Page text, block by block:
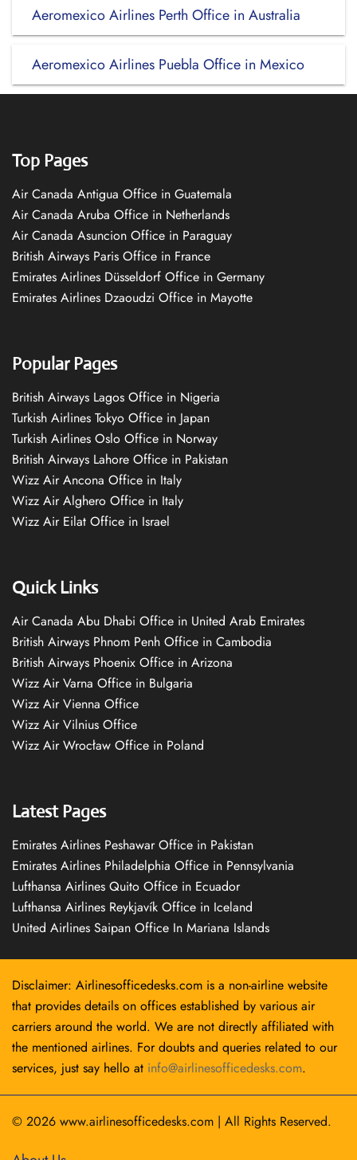
Aeromexico Airlines Perth Office in Australia
Aeromexico Airlines Puebla Office in Mexico
Top Pages
Air Canada Antigua Office in Guatemala
Air Canada Aruba Office in Netherlands
Air Canada Asuncion Office in Paraguay
British Airways Paris Office in France
Emirates Airlines Düsseldorf Office in Germany
Emirates Airlines Dzaoudzi Office in Mayotte
Popular Pages
British Airways Lagos Office in Nigeria
Turkish Airlines Tokyo Office in Japan
Turkish Airlines Oslo Office in Norway
British Airways Lahore Office in Pakistan
Wizz Air Ancona Office in Italy
Wizz Air Alghero Office in Italy
Wizz Air Eilat Office in Israel
Quick Links
Air Canada Abu Dhabi Office in United Arab Emirates
British Airways Phnom Penh Office in Cambodia
British Airways Phoenix Office in Arizona
Wizz Air Varna Office in Bulgaria
Wizz Air Vienna Office
Wizz Air Vilnius Office
Wizz Air Wrocław Office in Poland
Latest Pages
Emirates Airlines Peshawar Office in Pakistan
Emirates Airlines Philadelphia Office in Pennsylvania
Lufthansa Airlines Quito Office in Ecuador
Lufthansa Airlines Reykjavík Office in Iceland
United Airlines Saipan Office In Mariana Islands
Disclaimer: Airlinesofficedesks.com is a non-airline website
that provides details on offices established by various air
carriers around the world. We are not directly affiliated with
the mentioned airlines. For doubts and queries related to our
services, just say hello at info@airlinesofficedesks.com.
© 2026 www.airlinesofficedesks.com | All Rights Reserved.